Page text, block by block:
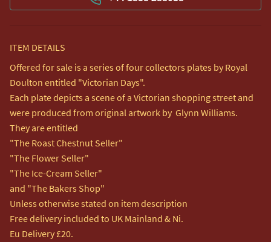
ITEM DETAILS
Offered for sale is a series of four collectors plates by Royal
Doulton entitled "Victorian Days".
Each plate depicts a scene of a Victorian shopping street and
were produced from original artwork by  Glynn Williams.
They are entitled
"The Roast Chestnut Seller"
"The Flower Seller"
"The Ice-Cream Seller"
and "The Bakers Shop"
Unless otherwise stated on item description
Free delivery included to UK Mainland & Ni.
Eu Delivery £20.